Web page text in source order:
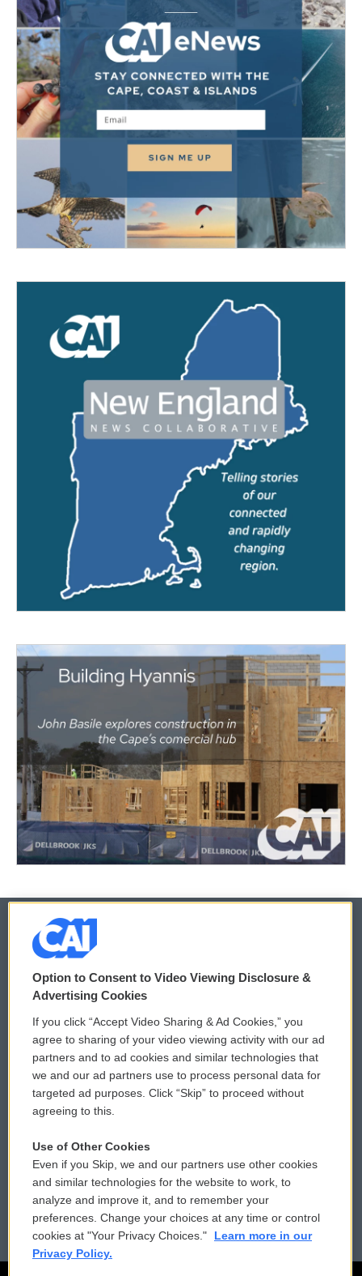
© 2026
Privacy and Terms
Comments Policy
Donor Privacy Policy
Contact Us
Reports and Filings
Employment
WCAI eNews Sign Up
Submit a PSA
Vehicle Donation
Public File Assistance
FCC Public Files
Option to Consent to Video Viewing Disclosure &
Advertising Cookies
If you click “Accept Video Sharing & Ad Cookies,” you
agree to sharing of your video viewing activity with our ad
partners and to ad cookies and similar technologies that
we and our ad partners use to process personal data for
targeted ad purposes. Click “Skip” to proceed without
agreeing to this.
Use of Other Cookies
Even if you Skip, we and our partners use other cookies
and similar technologies for the website to work, to
analyze and improve it, and to remember your
preferences. Change your choices at any time or control
cookies at "Your Privacy Choices."
Learn more in our
Privacy Policy.